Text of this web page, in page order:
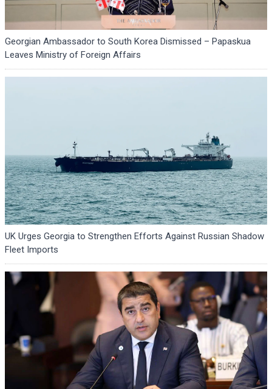
Georgian Ambassador to South Korea Dismissed – Papaskua
Leaves Ministry of Foreign Affairs
UK Urges Georgia to Strengthen Efforts Against Russian Shadow
Fleet Imports